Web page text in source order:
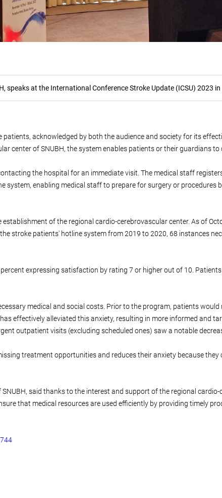
speaks at the International Conference Stroke Update (ICSU) 2023
acknowledged by both the audience and society for its
center of SNUBH, the system enables patients or their guardians
the hospital for an immediate visit. The medical staff
system, enabling medical staff to prepare for surgery or
of the regional cardio-cerebrovascular center. As of
stroke patients' hotline system from 2019 to 2020, 68 instances
expressing satisfaction by rating 7 or higher out of 10.
medical and social costs. Prior to the program, patients
effectively alleviated this anxiety, resulting in more informed and
outpatient visits (excluding scheduled ones) saw a notable
treatment opportunities and reduces their anxiety because they
said thanks to the interest and support of the regional
that medical resources are used efficiently by providing timely